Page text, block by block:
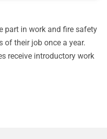
part in work and fire safety
of their job once a year.
receive introductory work